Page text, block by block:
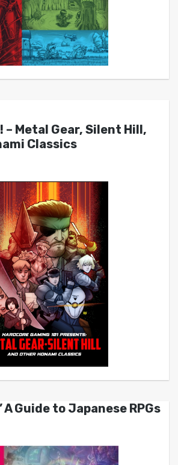
– Metal Gear, Silent Hill,
Classics
A Guide to Japanese RPGs